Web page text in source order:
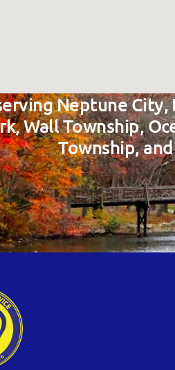
Neptune City,
Wall Township,
Township,